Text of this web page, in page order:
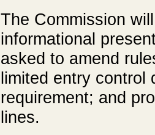
The Commission
informational
asked to amend
limited entry
requirement; and
lines.